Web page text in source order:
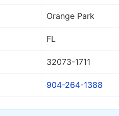
Orange Park
FL
32073-1711
904-264-1388